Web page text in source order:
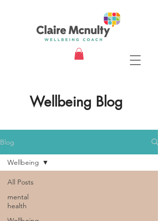
Wellbeing Blog
Blog
All Posts
mental
health
Wellbeing